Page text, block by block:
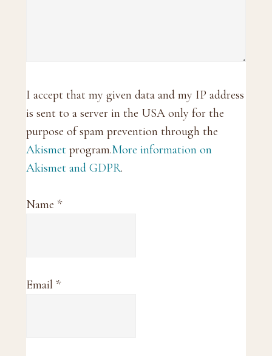
I accept that my given data and my IP address
is sent to a server in the USA only for the
purpose of spam prevention through the
Akismet program.More information on
Akismet and GDPR.
Name *
Email *